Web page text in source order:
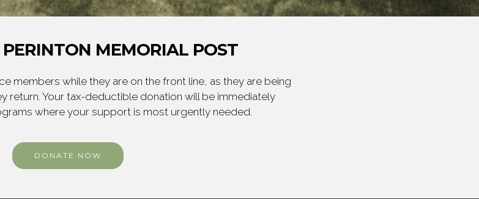
MEMORIAL POST
members while they are on the front line, as they are being
return. Your tax-deductible donation will be immediately
where your support is most urgently needed.
DONATE NOW